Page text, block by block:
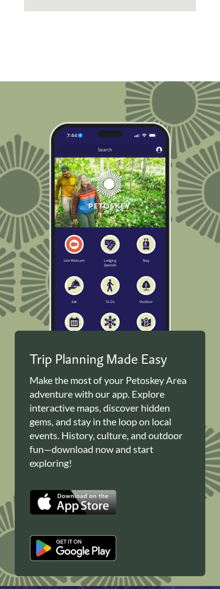
Trip Planning Made Easy
Make the most of your Petoskey Area
adventure with our app. Explore
interactive maps, discover hidden
gems, and stay in the loop on local
events. History, culture, and outdoor
fun—download now and start
exploring!